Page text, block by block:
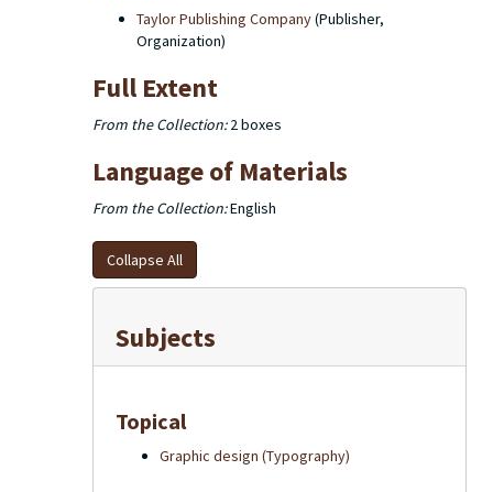
Taylor Publishing Company(Publisher,
Organization)
Full Extent
From the Collection:2 boxes
Language of Materials
From the Collection:English
Collapse All
Subjects
Topical
Graphic design (Typography)